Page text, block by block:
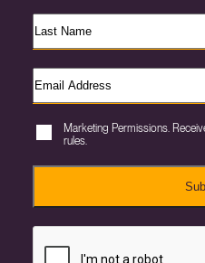
Marketing Permissions.
rules.